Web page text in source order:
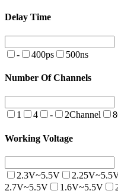
Delay Time
- 400ps 500ns
Number Of Channels
1 4 - 2Channel
Working Voltage
2.3V~5.5V
2.7V~5.5V
1.6V~5.5V